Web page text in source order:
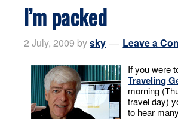
I’m packed
2 July, 2009 bysky Leave a
If you were
Traveling
morning
travel day)
to hear